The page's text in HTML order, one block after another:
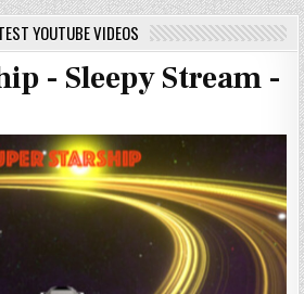
YOUTUBE VIDEOS
- Sleepy Stream -